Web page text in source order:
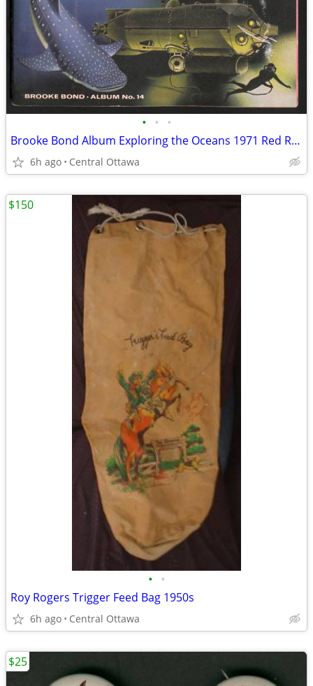
• • •
Brooke Bond Album Exploring the Oceans 1971 Red Rose Blue Ribbon
6h ago Central Ottawa
• •
Roy Rogers Trigger Feed Bag 1950s
6h ago Central Ottawa
$150
$25